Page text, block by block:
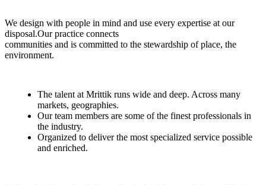
We design with people in mind and use every expertise at our
disposal.Our practice connects
communities and is committed to the stewardship of place, the
environment.
The talent at Mrittik runs wide and deep. Across many
markets, geographies.
Our team members are some of the finest professionals in
the industry.
Organized to deliver the most specialized service possible
and enriched.